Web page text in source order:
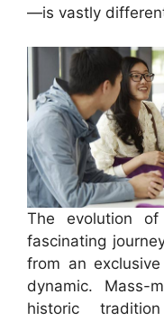
—is vastly
The evolution
fascinating
from an
dynamic. Mass-
historic